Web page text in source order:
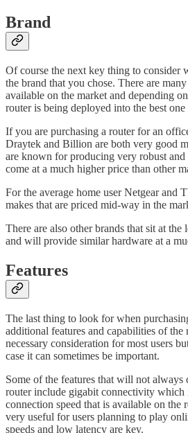
Brand
Of course the next key thing to consider
the brand that you chose. There are
available on the market and depending
router is being deployed into the best
If you are purchasing a router for an
Draytek and Billion are both very good
are known for producing very robust
come at a much higher price than other
For the average home user Netgear and
makes that are priced mid-way in the
There are also other brands that sit at
and will provide similar hardware at a
Features
The last thing to look for when
additional features and capabilities of
necessary consideration for most users
case it can sometimes be important.
Some of the features that will not always
router include gigabit connectivity which
connection speed that is available on the
very useful for users planning to play
speeds and low latency are key.